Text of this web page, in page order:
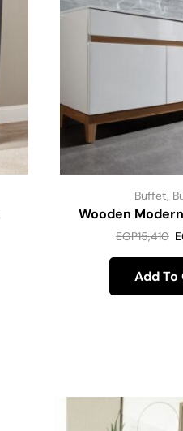
Buffet,
Wooden
EGP15,410
Add To